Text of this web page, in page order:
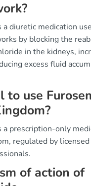
a diuretic medication
by blocking the
in the kidneys,
excess fluid
to use
a prescription-only
regulated by licensed
of action of